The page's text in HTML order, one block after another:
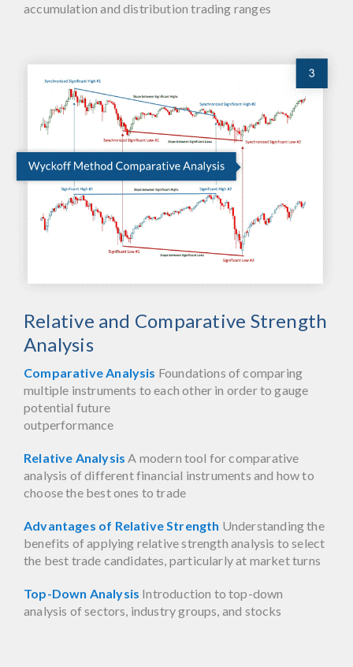
accumulation and distribution trading ranges
Relative and Comparative Strength
Analysis
Comparative Analysis Foundations of comparing
multiple instruments to each other in order to gauge
potential future
outperformance
Relative Analysis A modern tool for comparative
analysis of different financial instruments and how to
choose the best ones to trade
Advantages of Relative Strength Understanding the
benefits of applying relative strength analysis to select
the best trade candidates, particularly at market turns
Top-Down Analysis Introduction to top-down
analysis of sectors, industry groups, and stocks